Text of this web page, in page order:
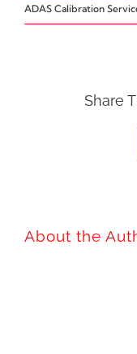
ADAS Calibration
Share
About the